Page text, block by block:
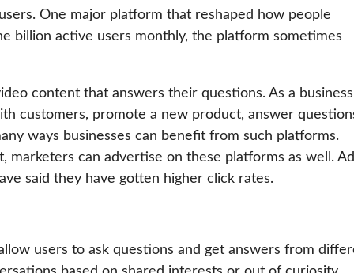
One major platform that reshaped how people
billion active users monthly, the platform sometimes
content that answers their questions. As a
customers, promote a new product, answer
ways businesses can benefit from such platforms.
can advertise on these platforms as well.
said they have gotten higher click rates.
users to ask questions and get answers from